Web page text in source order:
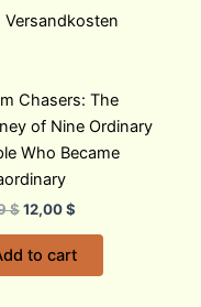
Versandkosten
Chasers: The
of Nine Ordinary
Who Became
$12,00$
to cart